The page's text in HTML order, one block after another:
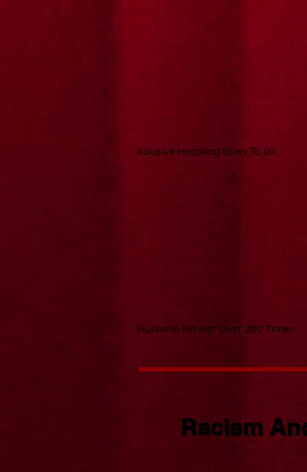
Abusive Husband Goes To Jail
Husband Hit Her Over 200 Times
Racism